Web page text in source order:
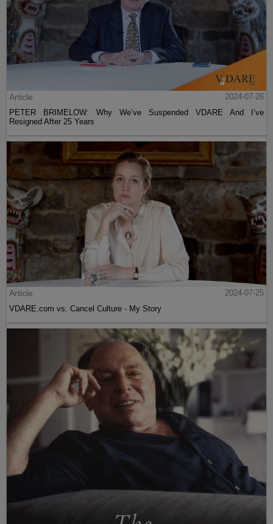
Article
2024-07-26
PETER BRIMELOW: Why We’ve Suspended VDARE And I’ve
Resigned After 25 Years
Article
2024-07-25
VDARE.com vs. Cancel Culture - My Story